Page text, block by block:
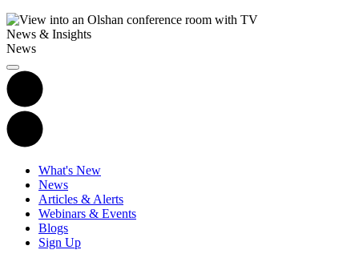
News & Insights
News
What's New
News
Articles & Alerts
Webinars & Events
Blogs
Sign Up